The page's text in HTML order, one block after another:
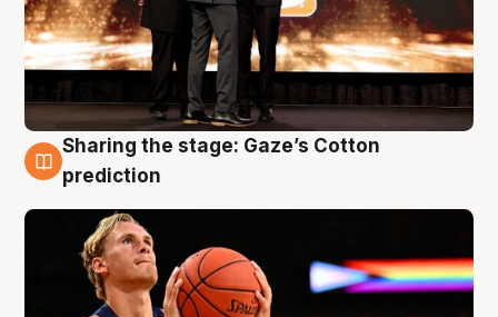
3 Aug
Sharing the stage: Gaze’s Cotton
prediction